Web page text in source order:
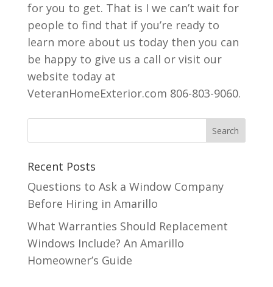
for you to get. That is I we can’t wait for
people to find that if you’re ready to
learn more about us today then you can
be happy to give us a call or visit our
website today at
VeteranHomeExterior.com 806-803-9060.
Recent Posts
Questions to Ask a Window Company
Before Hiring in Amarillo
What Warranties Should Replacement
Windows Include? An Amarillo
Homeowner’s Guide